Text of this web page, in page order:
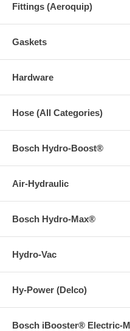
Fittings (Aeroquip)
Gaskets
Hardware
Hose (All Categories)
Bosch Hydro-Boost®
Air-Hydraulic
Bosch Hydro-Max®
Hydro-Vac
Hy-Power (Delco)
Bosch iBooster® Electric-